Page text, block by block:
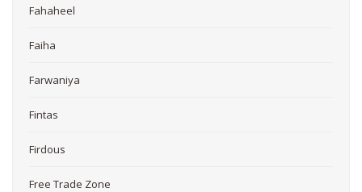
Fahaheel
Faiha
Farwaniya
Fintas
Firdous
Free Trade Zone